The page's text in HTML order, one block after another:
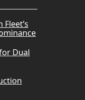
Dual